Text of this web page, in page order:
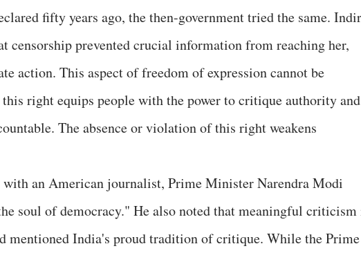
fifty years ago, the then-government tried the same.
censorship prevented crucial information from reaching her,
action. This aspect of freedom of expression cannot be
right equips people with the power to critique authority and
The absence or violation of this right weakens
an American journalist, Prime Minister Narendra Modi
soul of democracy." He also noted that meaningful criticism
mentioned India's proud tradition of critique. While the Prime